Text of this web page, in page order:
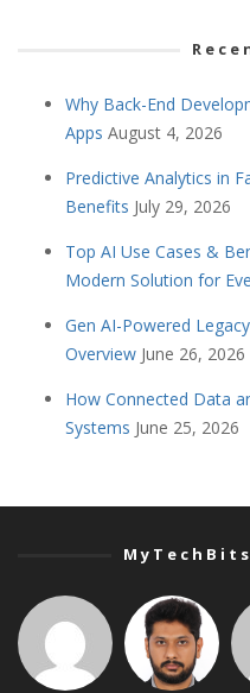
Why Back-End
Apps August 4, 2026
Predictive Analytics in
Benefits July 29, 2026
Top AI Use Cases &
Modern Solution for
Gen AI-Powered
Overview June 26, 2026
How Connected Data
Systems June 25, 2026